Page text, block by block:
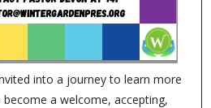
into a journey to learn more
a welcome, accepting,